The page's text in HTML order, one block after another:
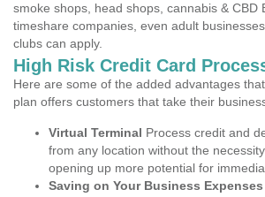
smoke shops, head shops, cannabis & CBD
timeshare companies, even adult
clubs can apply.
High Risk Credit Card
Here are some of the added advantages
plan offers customers that take their
Virtual Terminal Process credit and
from any location without the
opening up more potential for
Saving on Your Business Expenses